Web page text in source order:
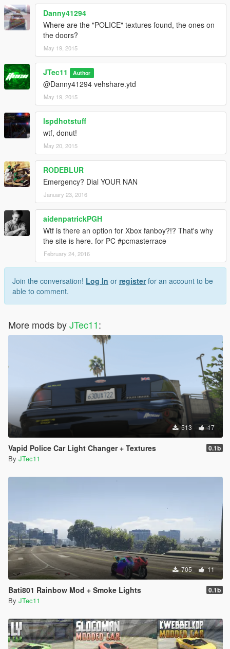
Danny41294
Where are the "POLICE" textures found, the ones on
the doors?
May 19, 2015
JTec11 Author
@Danny41294 vehshare.ytd
May 19, 2015
lspdhotstuff
wtf, donut!
May 20, 2015
RODEBLUR
Emergency? Dial YOUR NAN
January 23, 2016
aidenpatrickPGH
Wtf is there an option for Xbox fanboy?!? That's why
the site is here. for PC #pcmasterrace
February 24, 2016
Join the conversation! Log In or registerfor an account to be
able to comment.
More mods byJTec11:
513 17
Vapid Police Car Light Changer + Textures 0.1b
By JTec11
705 11
Bati801 Rainbow Mod + Smoke Lights 0.1b
By JTec11